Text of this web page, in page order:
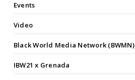
Events
Video
Black World Media Network (BWMN)
IBW21 x Grenada